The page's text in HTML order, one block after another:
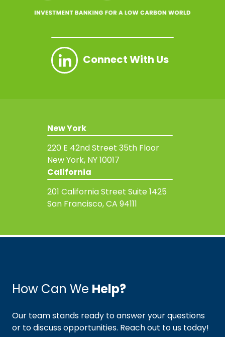
Connect With Us
New York
220 E 42nd Street 35th Floor
New York, NY 10017
California
201 California Street Suite 1425
San Francisco, CA 94111
How Can We Help?
Our team stands ready to answer your questions
or to discuss opportunities. Reach out to us today!